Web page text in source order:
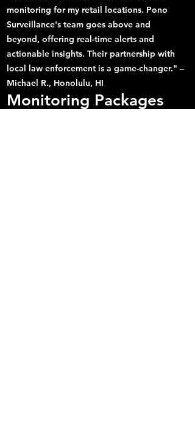
monitoring for my retail locations. Pono
Surveillance's team goes above and
beyond, offering real-time alerts and
actionable insights. Their partnership with
local law enforcement is a game-changer." –
Michael R., Honolulu, HI
Monitoring Packages